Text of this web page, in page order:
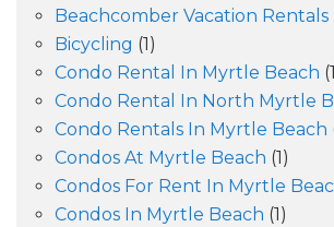
Beachcomber Vacation Rentals
Bicycling (1)
Condo Rental In Myrtle Beach
Condo Rental In North Myrtle
Condo Rentals In Myrtle Beach
Condos At Myrtle Beach (1)
Condos For Rent In Myrtle
Condos In Myrtle Beach (1)